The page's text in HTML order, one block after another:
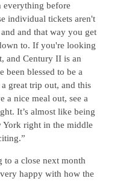
everything before
individual tickets aren't
and that way you get
to. If you're looking
and Century II is an
been blessed to be a
great trip out, and this
a nice meal out, see a
It’s almost like being
York right in the middle
to a close next month
happy with how the